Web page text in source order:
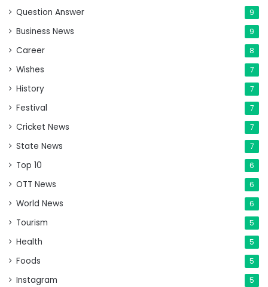
Question Answer 9
Business News 9
Career 8
Wishes 7
History 7
Festival 7
Cricket News 7
State News 7
Top 10 6
OTT News 6
World News 6
Tourism 5
Health 5
Foods 5
Instagram 5